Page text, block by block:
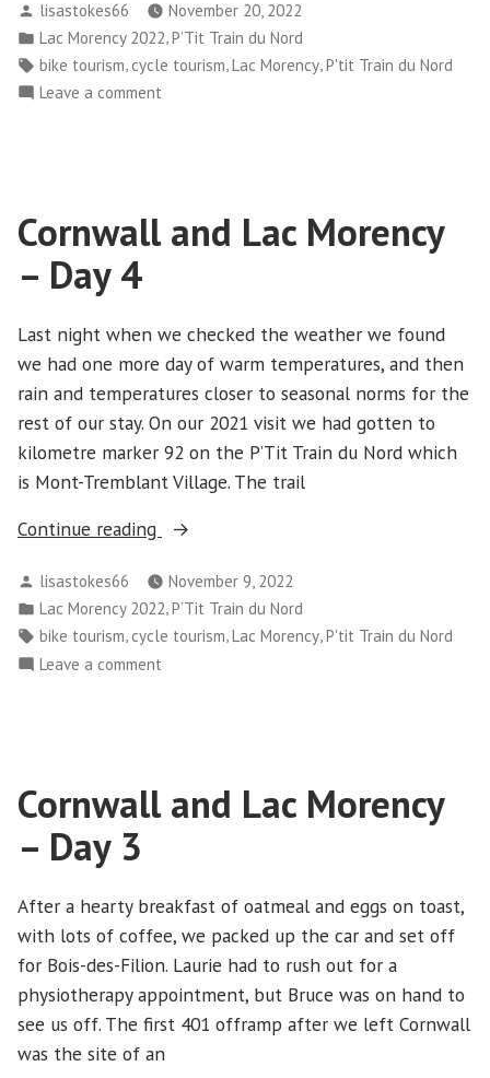
Lac
Morency
–
Posted
by
lisastokes66
November 20, 2022
Posted
in
Lac Morency 2022 P’Tit Train du Nord
Tags:
bike tourism cycle tourism Lac Morency P'tit Train du Nord
Leave a comment
Day
Cornwall and Lac Morency
– Day 4
Last night when we checked the weather we found
we had one more day of warm temperatures, and then
rain and temperatures closer to seasonal norms for the
rest of our stay. On our 2021 visit we had gotten to
kilometre marker 92 on the P’Tit Train du Nord which
is Mont-Tremblant Village. The trail
Continue reading
“Cornwall
Lac
Morency
–
Posted
by
lisastokes66
November 9, 2022
Posted
in
Lac Morency 2022,P’Tit Train du Nord
Tags:
bike tourism, cycle tourism,Lac Morency,P'tit Train du Nord
Leave a comment
Day
Cornwall and Lac Morency
– Day 3
After a hearty breakfast of oatmeal and eggs on toast,
with lots of coffee, we packed up the car and set off
for Bois-des-Filion. Laurie had to rush out for a
physiotherapy appointment, but Bruce was on hand to
see us off. The first 401 offramp after we left Cornwall
was the site of an